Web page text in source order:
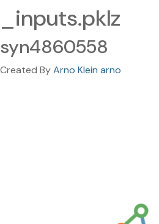
_inputs.pklz
syn4860558
Created ByArno Klein arno